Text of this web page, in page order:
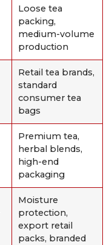
Loose tea
packing,
medium-volume
production
Retail tea brands,
standard
consumer tea
bags
Premium tea,
herbal blends,
high-end
packaging
Moisture
protection,
export retail
packs, branded